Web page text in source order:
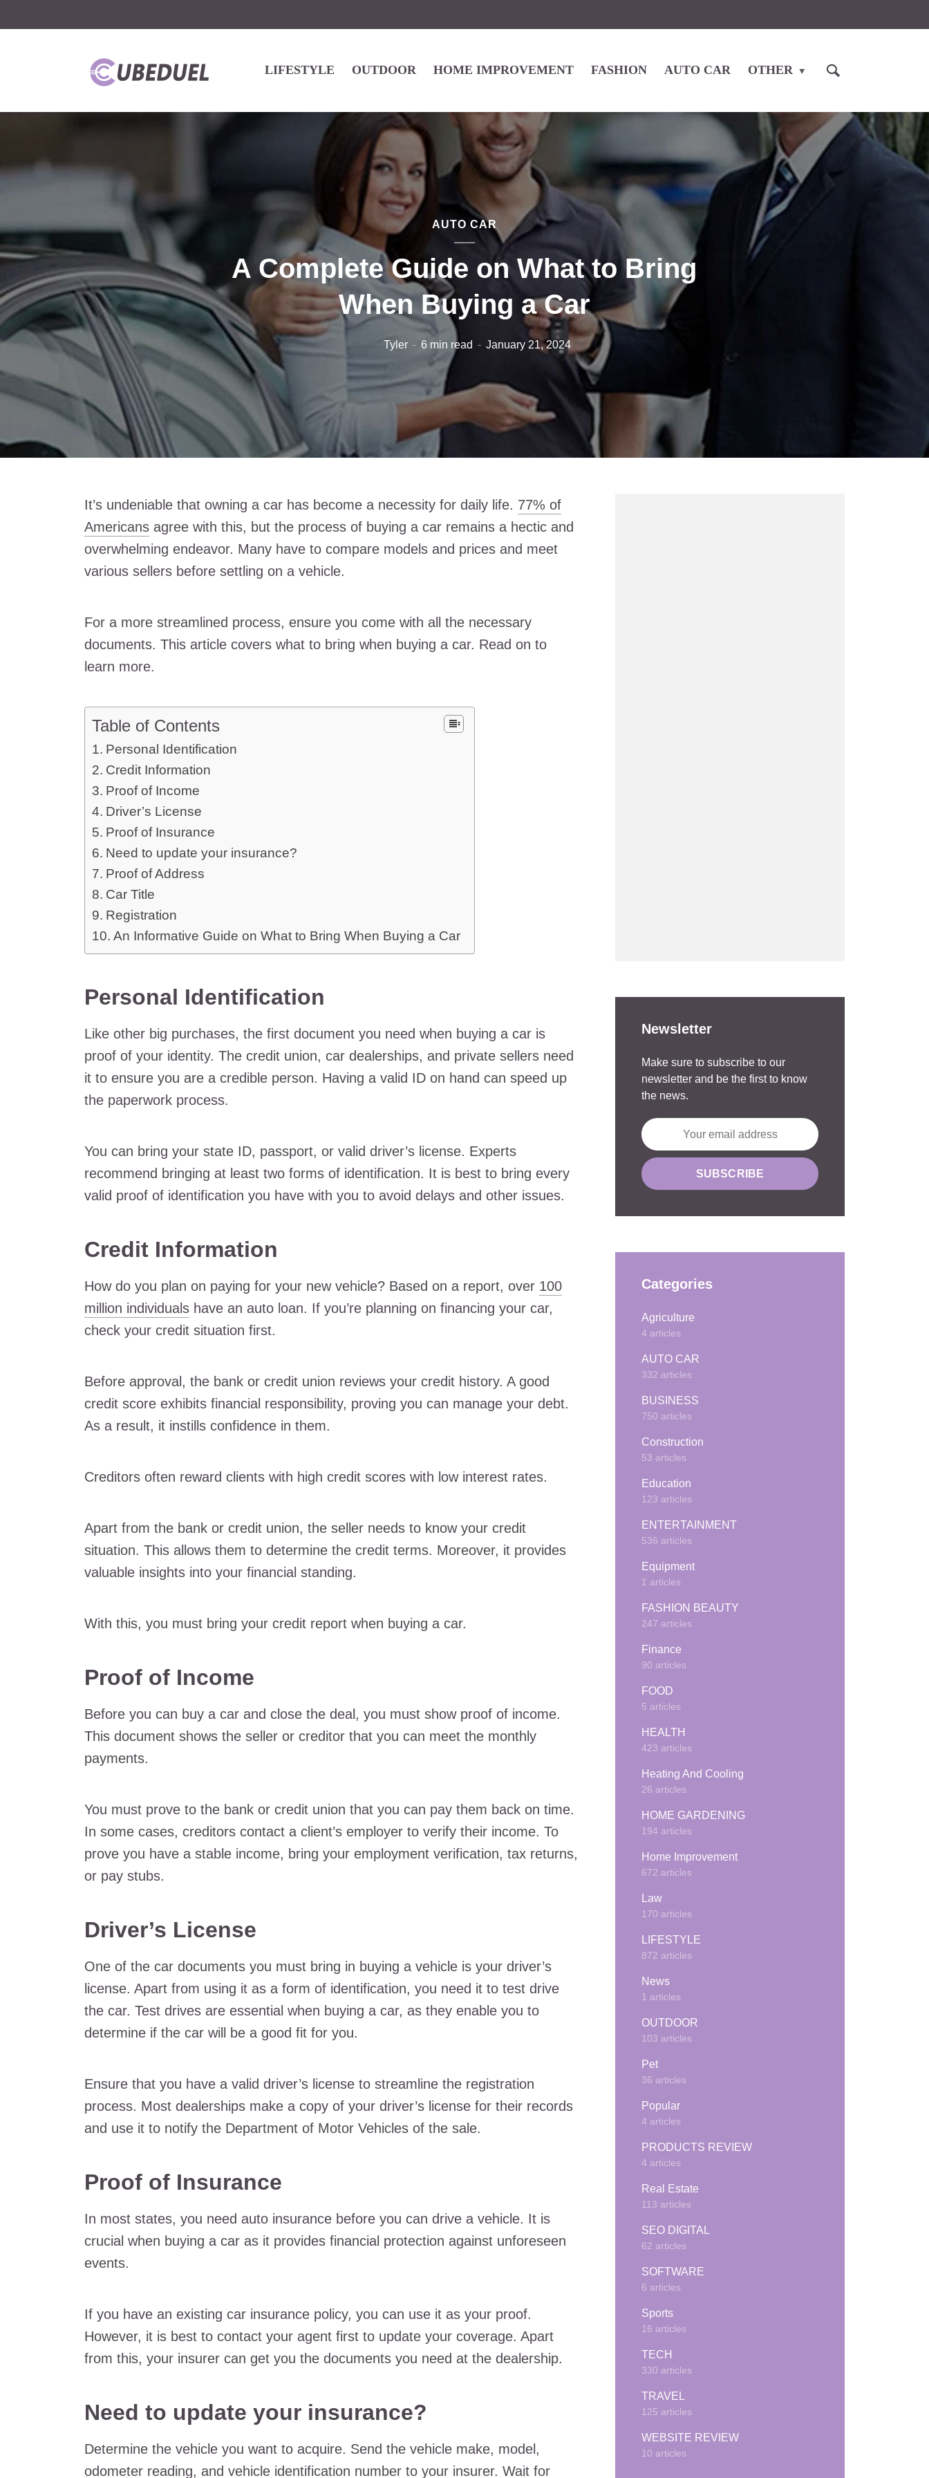
LIFESTYLE OUTDOOR HOME IMPROVEMENT FASHION AUTO CAR OTHER
AUTO CAR
A Complete Guide on What to Bring
When Buying a Car
Tyler 6 min read January 21, 2024
It’s undeniable that owning a car has become a necessity for daily life. 77% of
Americans agree with this, but the process of buying a car remains a hectic and
overwhelming endeavor. Many have to compare models and prices and meet
various sellers before settling on a vehicle.
For a more streamlined process, ensure you come with all the necessary
documents. This article covers what to bring when buying a car. Read on to
learn more.
Table of Contents
Personal Identification
Credit Information
Proof of Income
Driver’s License
Proof of Insurance
Need to update your insurance?
Proof of Address
Car Title
Registration
An Informative Guide on What to Bring When Buying a Car
Personal Identification
Like other big purchases, the first document you need when buying a car is
proof of your identity. The credit union, car dealerships, and private sellers need
it to ensure you are a credible person. Having a valid ID on hand can speed up
the paperwork process.
You can bring your state ID, passport, or valid driver’s license. Experts
recommend bringing at least two forms of identification. It is best to bring every
valid proof of identification you have with you to avoid delays and other issues.
Credit Information
How do you plan on paying for your new vehicle? Based on a report, over 100
million individuals have an auto loan. If you’re planning on financing your car,
check your credit situation first.
Before approval, the bank or credit union reviews your credit history. A good
credit score exhibits financial responsibility, proving you can manage your debt.
As a result, it instills confidence in them.
Creditors often reward clients with high credit scores with low interest rates.
Apart from the bank or credit union, the seller needs to know your credit
situation. This allows them to determine the credit terms. Moreover, it provides
valuable insights into your financial standing.
With this, you must bring your credit report when buying a car.
Proof of Income
Before you can buy a car and close the deal, you must show proof of income.
This document shows the seller or creditor that you can meet the monthly
payments.
You must prove to the bank or credit union that you can pay them back on time.
In some cases, creditors contact a client’s employer to verify their income. To
prove you have a stable income, bring your employment verification, tax returns,
or pay stubs.
Driver’s License
One of the car documents you must bring in buying a vehicle is your driver’s
license. Apart from using it as a form of identification, you need it to test drive
the car. Test drives are essential when buying a car, as they enable you to
determine if the car will be a good fit for you.
Ensure that you have a valid driver’s license to streamline the registration
process. Most dealerships make a copy of your driver’s license for their records
and use it to notify the Department of Motor Vehicles of the sale.
Proof of Insurance
In most states, you need auto insurance before you can drive a vehicle. It is
crucial when buying a car as it provides financial protection against unforeseen
events.
If you have an existing car insurance policy, you can use it as your proof.
However, it is best to contact your agent first to update your coverage. Apart
from this, your insurer can get you the documents you need at the dealership.
Need to update your insurance?
Determine the vehicle you want to acquire. Send the vehicle make, model,
odometer reading, and vehicle identification number to your insurer. Wait for
Newsletter
Make sure to subscribe to our
newsletter and be the first to know
the news.
Categories
Agriculture
4 articles
AUTO CAR
332 articles
BUSINESS
750 articles
Construction
53 articles
Education
123 articles
ENTERTAINMENT
536 articles
Equipment
1 articles
FASHION BEAUTY
247 articles
Finance
90 articles
FOOD
5 articles
HEALTH
423 articles
Heating And Cooling
26 articles
HOME GARDENING
194 articles
Home Improvement
672 articles
Law
170 articles
LIFESTYLE
872 articles
News
1 articles
OUTDOOR
103 articles
Pet
36 articles
Popular
4 articles
PRODUCTS REVIEW
4 articles
Real Estate
113 articles
SEO DIGITAL
62 articles
SOFTWARE
6 articles
Sports
16 articles
TECH
330 articles
TRAVEL
125 articles
WEBSITE REVIEW
10 articles